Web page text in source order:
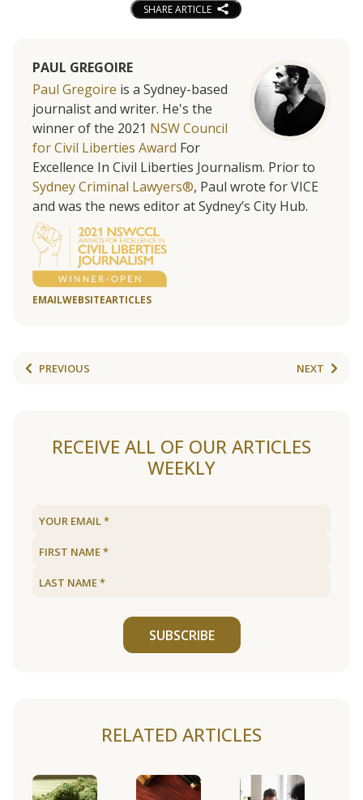
SHARE ARTICLE
PAUL GREGOIRE
Paul Gregoire is a Sydney-based
journalist and writer. He's the
winner of the 2021 NSW Council
for Civil Liberties Award For
Excellence In Civil Liberties Journalism. Prior to
Sydney Criminal Lawyers®, Paul wrote for VICE
and was the news editor at Sydney’s City Hub.
EMAILWEBSITEARTICLES
PREVIOUS NEXT
RECEIVE ALL OF OUR ARTICLES
WEEKLY
SUBSCRIBE
RELATED ARTICLES